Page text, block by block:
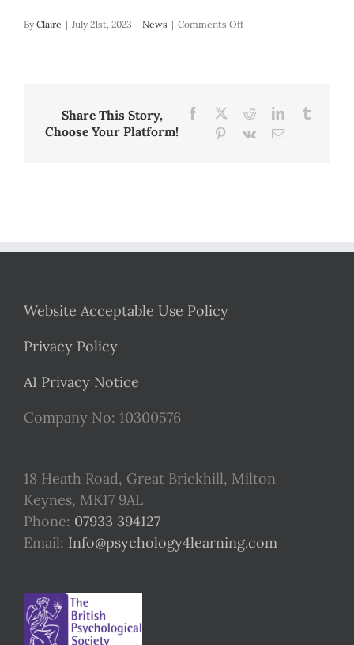
By Claire | July 21st, 2023 | News | Comments Offon
Blog
Fluency,
Why
Assessment
Share This Story,
Choose Your Platform!
Facebook RedditLinkedIn
Pinterest
Vk Email
Website Acceptable Use Policy
Privacy Policy
AI Privacy Notice
Company No: 10300576
18 Heath Road, Great Brickhill, Milton
Keynes, MK17 9AL
Phone: 07933 394127
Email: Info@psychology4learning.com